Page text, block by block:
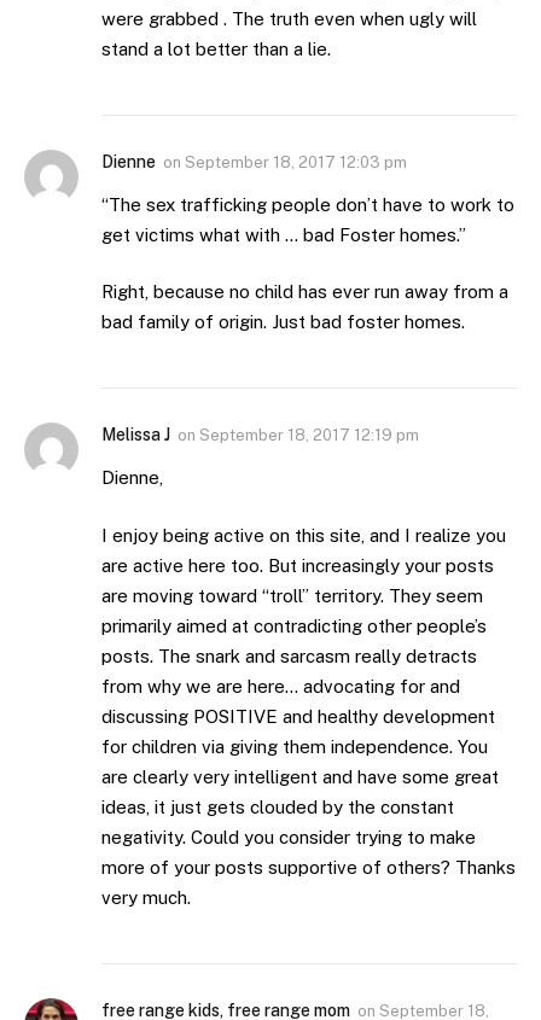
were grabbed . The truth even when ugly will
stand a lot better than a lie.
Dienne on September 18, 2017 12:03 pm
“The sex trafficking people don’t have to work to
get victims what with … bad Foster homes.”
Right, because no child has ever run away from a
bad family of origin. Just bad foster homes.
Melissa J on September 18, 2017 12:19 pm
Dienne,
I enjoy being active on this site, and I realize you
are active here too. But increasingly your posts
are moving toward “troll” territory. They seem
primarily aimed at contradicting other people’s
posts. The snark and sarcasm really detracts
from why we are here… advocating for and
discussing POSITIVE and healthy development
for children via giving them independence. You
are clearly very intelligent and have some great
ideas, it just gets clouded by the constant
negativity. Could you consider trying to make
more of your posts supportive of others? Thanks
very much.
free range kids, free range mom on September 18,